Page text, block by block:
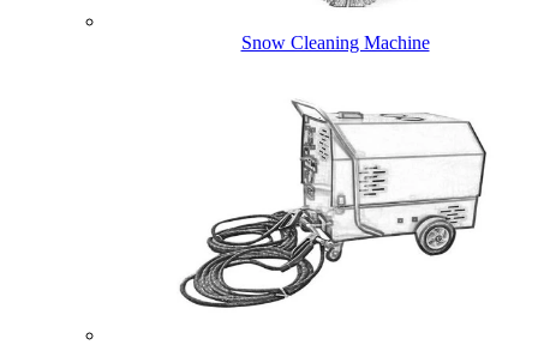
Snow Cleaning Machine